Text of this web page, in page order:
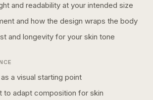
and readability at your intended size
and how the design wraps the body
and longevity for your skin tone
a visual starting point
to adapt composition for skin